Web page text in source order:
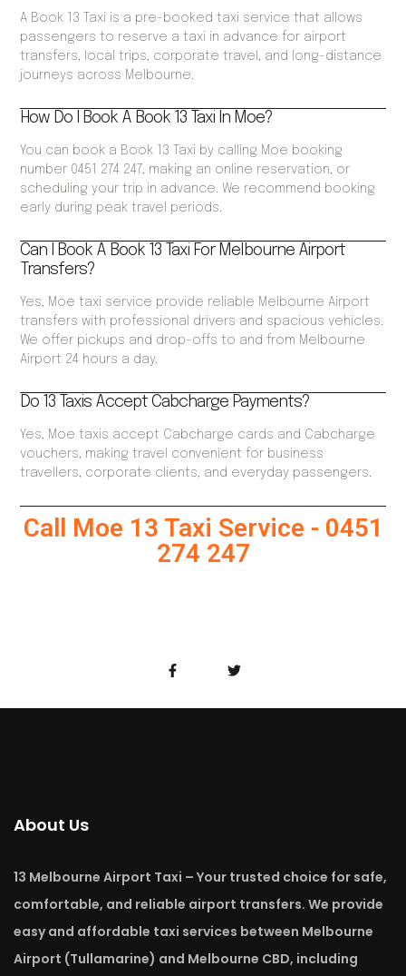
A Book 13 Taxi is a pre-booked taxi service that allows
passengers to reserve a taxi in advance for airport
transfers, local trips, corporate travel, and long-distance
journeys across Melbourne.
How Do I Book A Book 13 Taxi In Moe?
You can book a Book 13 Taxi by calling Moe booking
number 0451 274 247, making an online reservation, or
scheduling your trip in advance. We recommend booking
early during peak travel periods.
Can I Book A Book 13 Taxi For Melbourne Airport
Transfers?
Yes, Moe taxi service provide reliable Melbourne Airport
transfers with professional drivers and spacious vehicles.
We offer pickups and drop-offs to and from Melbourne
Airport 24 hours a day.
Do 13 Taxis Accept Cabcharge Payments?
Yes, Moe taxis accept Cabcharge cards and Cabcharge
vouchers, making travel convenient for business
travellers, corporate clients, and everyday passengers.
Call Moe 13 Taxi Service - 0451
274 247
About Us
13 Melbourne Airport Taxi – Your trusted choice for safe,
comfortable, and reliable airport transfers. We provide
easy and affordable taxi services between Melbourne
Airport (Tullamarine) and Melbourne CBD, including